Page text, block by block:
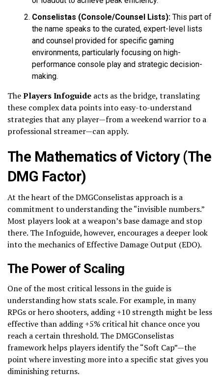
Conselistas (Console/Counsel Lists): This part of
the name speaks to the curated, expert-level lists
and counsel provided for specific gaming
environments, particularly focusing on high-
performance console play and strategic decision-
making.
ThePlayers Infoguide acts as the bridge, translating
these complex data points into easy-to-understand
strategies that any player—from a weekend warrior to a
professional streamer—can apply.
The Mathematics of Victory (The
DMG Factor)
At the heart of the DMGConselistas approach is a
commitment to understanding the “invisible numbers.”
Most players look at a weapon’s base damage and stop
there. The Infoguide, however, encourages a deeper look
into the mechanics of Effective Damage Output (EDO).
The Power of Scaling
One of the most critical lessons in the guide is
understanding how stats scale. For example, in many
RPGs or hero shooters, adding +10 strength might be less
effective than adding +5% critical hit chance once you
reach a certain threshold. The DMGConselistas
framework helps players identify the “Soft Cap”—the
point where investing more into a specific stat gives you
diminishing returns.